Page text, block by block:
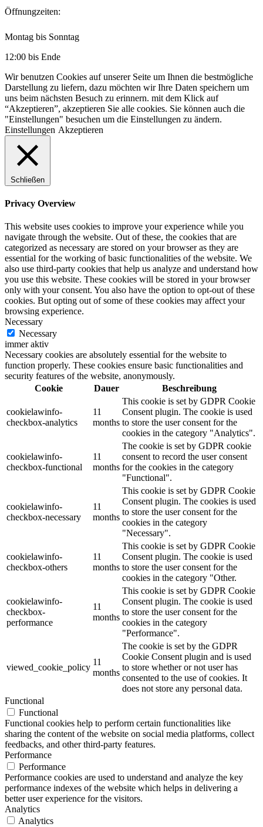
Öffnungzeiten:
Montag bis Sonntag
12:00 bis Ende
Wir benutzen Cookies auf unserer Seite um Ihnen die bestmögliche
Darstellung zu liefern, dazu möchten wir Ihre Daten speichern um
uns beim nächsten Besuch zu erinnern. mit dem Klick auf
“Akzeptieren”, akzeptieren Sie alle cookies. Sie können auch die
"Einstellungen" besuchen um die Einstellungen zu ändern.
Einstellungen Akzeptieren
Schließen
Privacy Overview
This website uses cookies to improve your experience while you
navigate through the website. Out of these, the cookies that are
categorized as necessary are stored on your browser as they are
essential for the working of basic functionalities of the website. We
also use third-party cookies that help us analyze and understand how
you use this website. These cookies will be stored in your browser
only with your consent. You also have the option to opt-out of these
cookies. But opting out of some of these cookies may affect your
browsing experience.
Necessary
Necessary
immer aktiv
Necessary cookies are absolutely essential for the website to
function properly. These cookies ensure basic functionalities and
security features of the website, anonymously.
Cookie
Dauer Beschreibung
cookielawinfo-
checkbox-analytics
11
months
This cookie is set by GDPR Cookie
Consent plugin. The cookie is used
to store the user consent for the
cookies in the category "Analytics".
cookielawinfo-
checkbox-functional
11
months
The cookie is set by GDPR cookie
consent to record the user consent
for the cookies in the category
"Functional".
cookielawinfo-
checkbox-necessary
11
months
This cookie is set by GDPR Cookie
Consent plugin. The cookies is used
to store the user consent for the
cookies in the category
"Necessary".
cookielawinfo-
checkbox-others
11
months
This cookie is set by GDPR Cookie
Consent plugin. The cookie is used
to store the user consent for the
cookies in the category "Other.
cookielawinfo-
checkbox-
performance
11
months
This cookie is set by GDPR Cookie
Consent plugin. The cookie is used
to store the user consent for the
cookies in the category
"Performance".
viewed_cookie_policy
11
months
The cookie is set by the GDPR
Cookie Consent plugin and is used
to store whether or not user has
consented to the use of cookies. It
does not store any personal data.
Functional
Functional
Functional cookies help to perform certain functionalities like
sharing the content of the website on social media platforms, collect
feedbacks, and other third-party features.
Performance
Performance
Performance cookies are used to understand and analyze the key
performance indexes of the website which helps in delivering a
better user experience for the visitors.
Analytics
Analytics